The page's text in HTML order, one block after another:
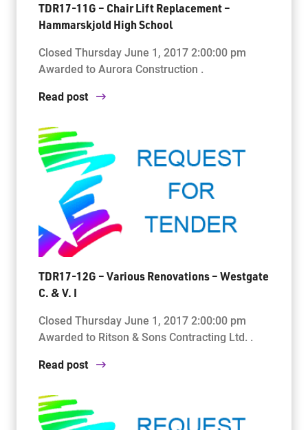
TDR17-11G – Chair Lift Replacement –
Hammarskjold High School
Closed Thursday June 1, 2017 2:00:00 pm
Awarded to Aurora Construction .
Read post
TDR17-12G – Various Renovations – Westgate
C. & V. I
Closed Thursday June 1, 2017 2:00:00 pm
Awarded to Ritson & Sons Contracting Ltd. .
Read post